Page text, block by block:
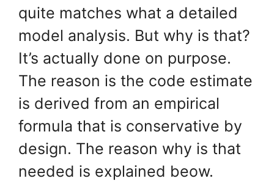
quite matches what a detailed
model analysis. But why is that?
It’s actually done on purpose.
The reason is the code estimate
is derived from an empirical
formula that is conservative by
design. The reason why is that
needed is explained beow.